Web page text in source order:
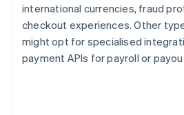
international currencies, fraud
checkout experiences. Other
might opt for specialised
payment APIs for payroll or